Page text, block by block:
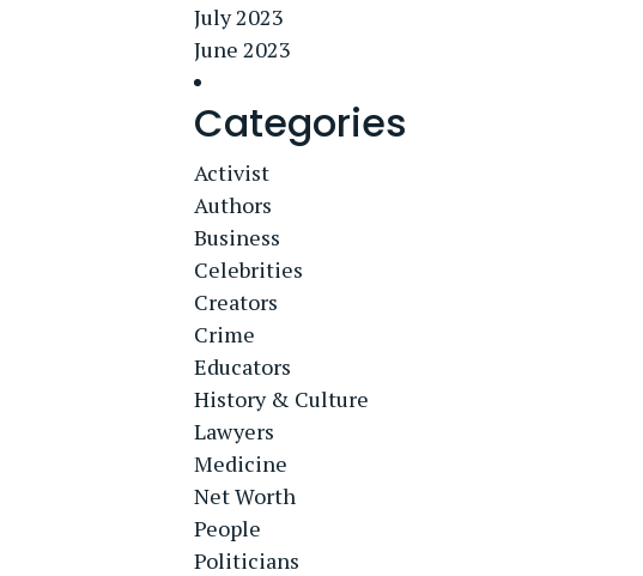
July 2023
June 2023
Categories
Activist
Authors
Business
Celebrities
Creators
Crime
Educators
History & Culture
Lawyers
Medicine
Net Worth
People
Politicians